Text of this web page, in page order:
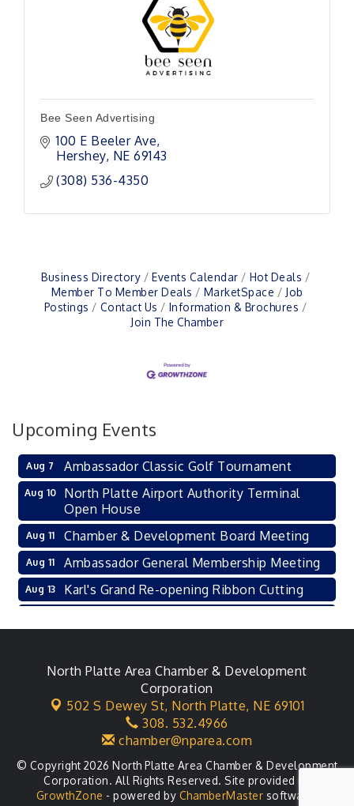
Bee Seen Advertising
100 E Beeler Ave
Hershey NE 69143
(308) 536-4350
Business Directory Events Calendar
Hot Deals
Member To Member Deals
MarketSpace
Job
Postings
Contact Us
Information & Brochures
Join The Chamber
Upcoming Events
Aug 7 Ambassador Classic Golf Tournament
Aug 10
North Platte Airport Authority Terminal
Open House
Aug 11 Chamber & Development Board Meeting
Aug 11 Ambassador General Membership Meeting
Aug 13 Karl's Grand Re-opening Ribbon Cutting
Aug 20 Agri-Business Committee
Aug 21 Business After Hours
LLC Committee Meeting
North Platte Area Chamber & Development
Corporation
502 S Dewey St, North Platte, NE 69101
308. 532.4966
chamber@nparea.com
© Copyright 2026 North Platte Area Chamber & Development
Corporation. All Rights Reserved. Site provided by
GrowthZone - powered by ChamberMaster software.